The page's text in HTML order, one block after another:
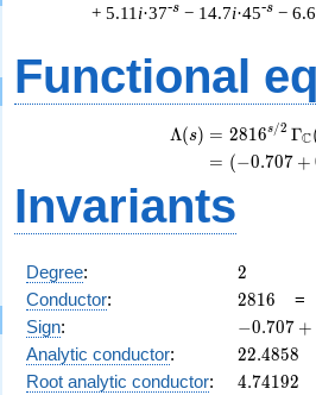
+ 5.11 i·37-s − 14.7i·45-s −
Functional
Λ(s) = (
= (
2816s/2 ΓC
(−0.707 +
Invariants
Degree: 2
2
Conductor: 2816
2816
Sign:
-0.707
+
−0.707 +
Analytic conductor: 22.4858
22.4858
Root analytic conductor: 4.74192
4.74192